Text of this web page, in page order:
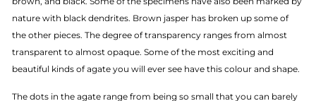
nature with black dendrites. Brown jasper has broken up some of
the other pieces. The degree of transparency ranges from almost
transparent to almost opaque. Some of the most exciting and
beautiful kinds of agate you will ever see have this colour and shape.
The dots in the agate range from being so small that you can barely